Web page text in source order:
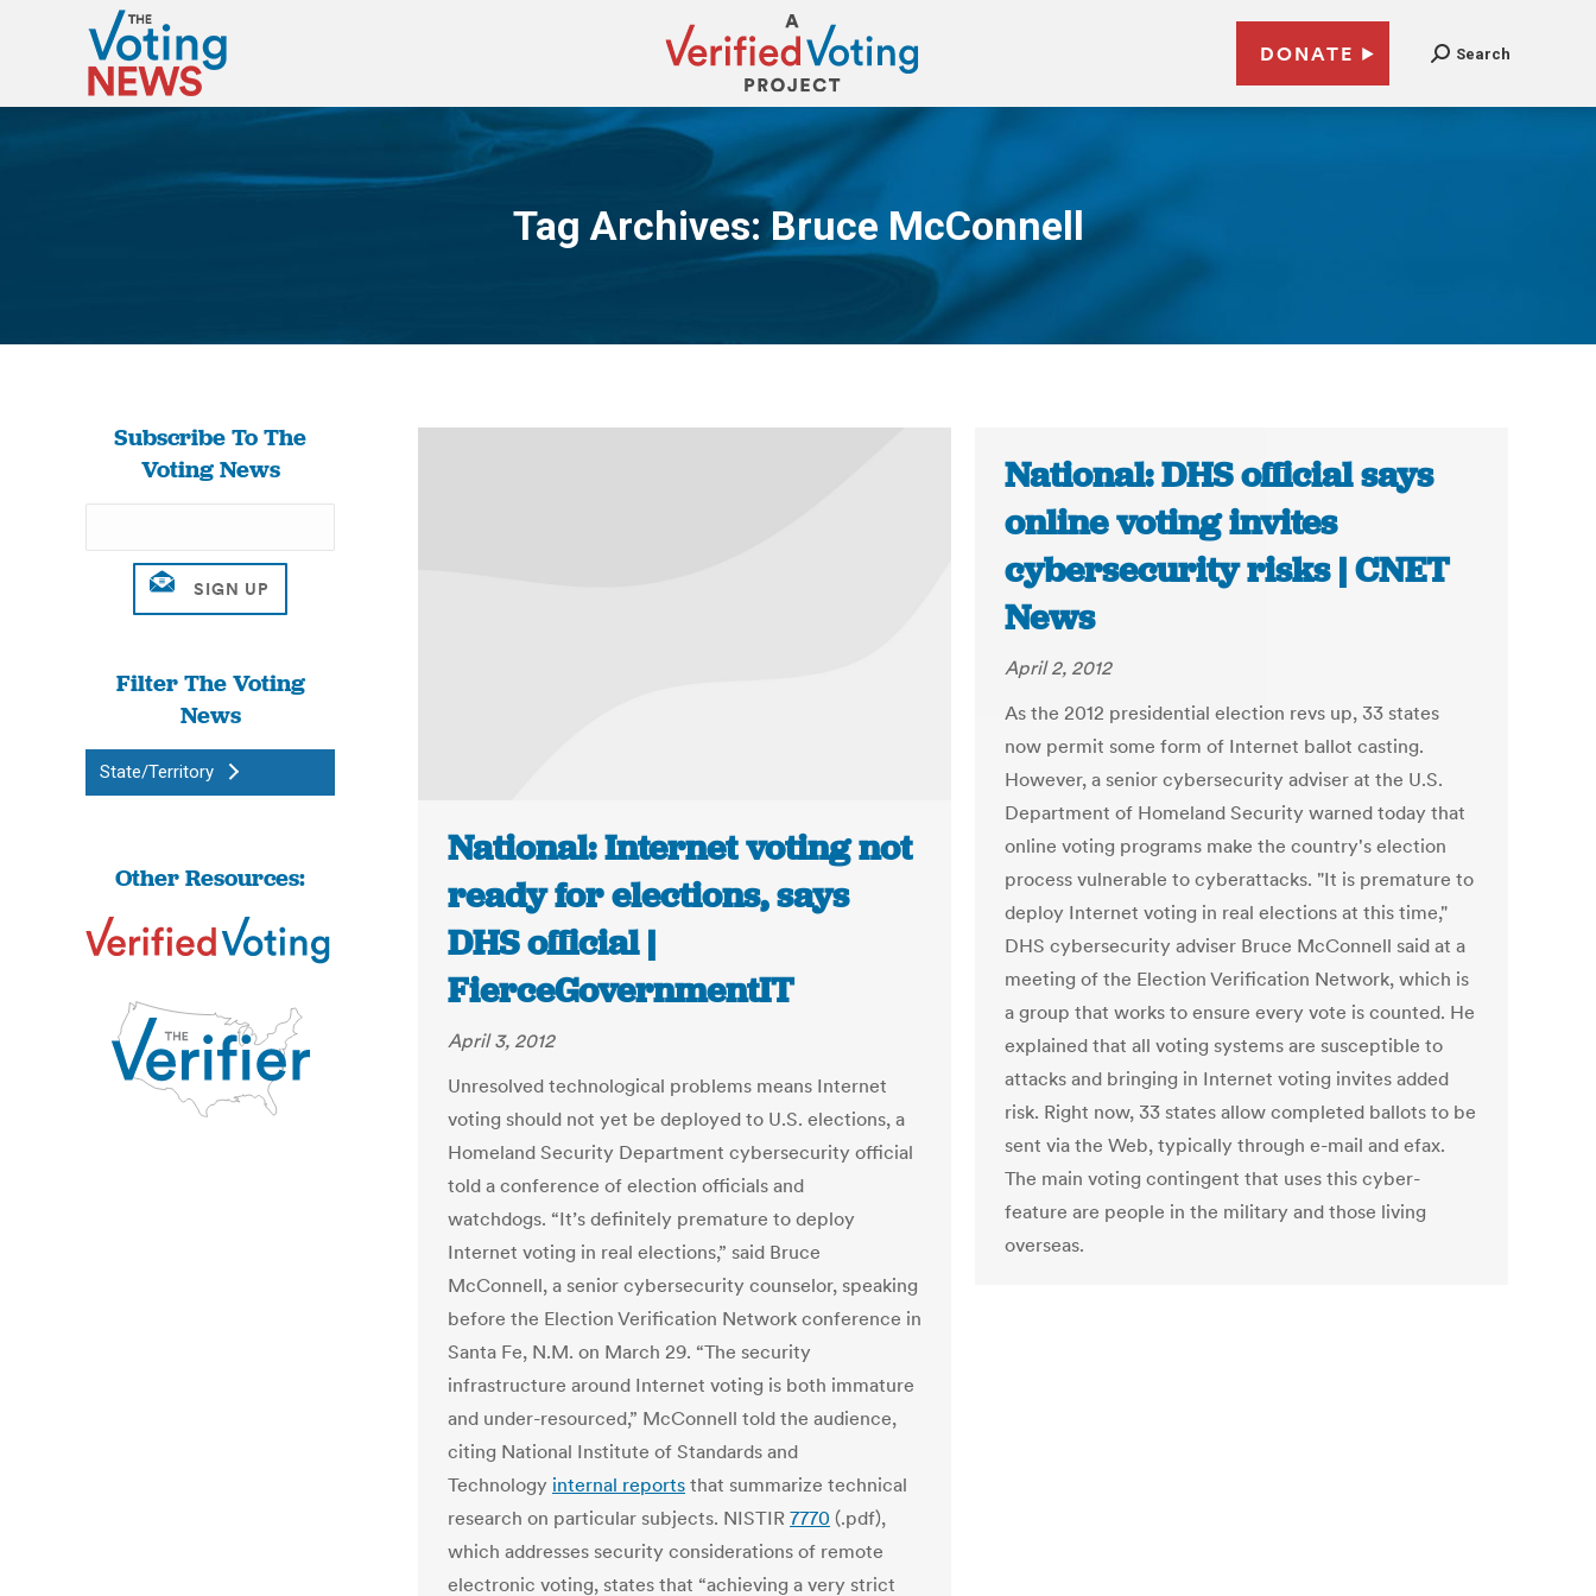
DONATE Search
Tag Archives: Bruce McConnell
You are here:
Subscribe To The
Voting News
Filter The Voting
News
State/Territory
Other Resources:
National: Internet voting not
ready for elections, says
DHS official |
FierceGovernmentIT
April 3, 2012
Unresolved technological problems means Internet
voting should not yet be deployed to U.S. elections, a
Homeland Security Department cybersecurity official
told a conference of election officials and
watchdogs. “It’s definitely premature to deploy
Internet voting in real elections,” said Bruce
McConnell, a senior cybersecurity counselor, speaking
before the Election Verification Network conference in
Santa Fe, N.M. on March 29. “The security
infrastructure around Internet voting is both immature
and under-resourced,” McConnell told the audience,
citing National Institute of Standards and
Technology internal reports that summarize technical
research on particular subjects. NISTIR 7770 (.pdf),
which addresses security considerations of remote
electronic voting, states that “achieving a very strict
National: DHS official says
online voting invites
cybersecurity risks | CNET
News
April 2, 2012
As the 2012 presidential election revs up, 33 states
now permit some form of Internet ballot casting.
However, a senior cybersecurity adviser at the U.S.
Department of Homeland Security warned today that
online voting programs make the country's election
process vulnerable to cyberattacks. "It is premature to
deploy Internet voting in real elections at this time,"
DHS cybersecurity adviser Bruce McConnell said at a
meeting of the Election Verification Network, which is
a group that works to ensure every vote is counted. He
explained that all voting systems are susceptible to
attacks and bringing in Internet voting invites added
risk. Right now, 33 states allow completed ballots to be
sent via the Web, typically through e-mail and efax.
The main voting contingent that uses this cyber-
feature are people in the military and those living
overseas.